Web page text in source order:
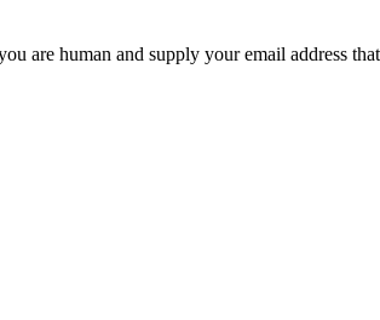
are human and supply your email address